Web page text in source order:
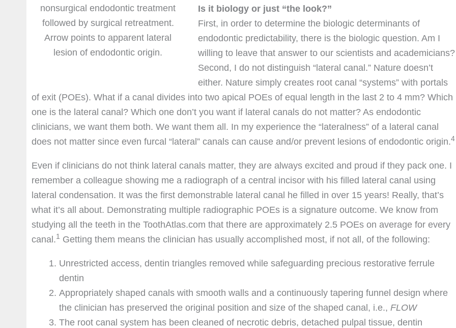
nonsurgical endodontic treatment
followed by surgical retreatment.
Arrow points to apparent lateral
lesion of endodontic origin.
Is it biology or just “the look?”
First, in order to determine the biologic determinants of
endodontic predictability, there is the biologic question. Am I
willing to leave that answer to our scientists and academicians?
Second, I do not distinguish “lateral canal.” Nature doesn’t
either. Nature simply creates root canal “systems” with portals
of exit (POEs). What if a canal divides into two apical POEs of equal length in the last 2 to 4 mm? Which
one is the lateral canal? Which one don’t you want if lateral canals do not matter? As endodontic
clinicians, we want them both. We want them all. In my experience the “lateralness” of a lateral canal
does not matter since even furcal “lateral” canals can cause and/or prevent lesions of endodontic origin.4
Even if clinicians do not think lateral canals matter, they are always excited and proud if they pack one. I
remember a colleague showing me a radiograph of a central incisor with his filled lateral canal using
lateral condensation. It was the first demonstrable lateral canal he filled in over 15 years! Really, that’s
what it’s all about. Demonstrating multiple radiographic POEs is a signature outcome. We know from
studying all the teeth in the ToothAtlas.com that there are approximately 2.5 POEs on average for every
canal.1 Getting them means the clinician has usually accomplished most, if not all, of the following:
Unrestricted access, dentin triangles removed while safeguarding precious restorative ferrule
dentin
Appropriately shaped canals with smooth walls and a continuously tapering funnel design where
the clinician has preserved the original position and size of the shaped canal, i.e., FLOW
The root canal system has been cleaned of necrotic debris, detached pulpal tissue, dentin